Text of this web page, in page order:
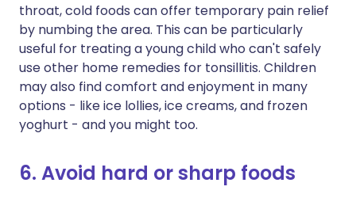
throat, cold foods can offer temporary pain relief
by numbing the area. This can be particularly
useful for treating a young child who can't safely
use other home remedies for tonsillitis. Children
may also find comfort and enjoyment in many
options - like ice lollies, ice creams, and frozen
yoghurt - and you might too.
6. Avoid hard or sharp foods